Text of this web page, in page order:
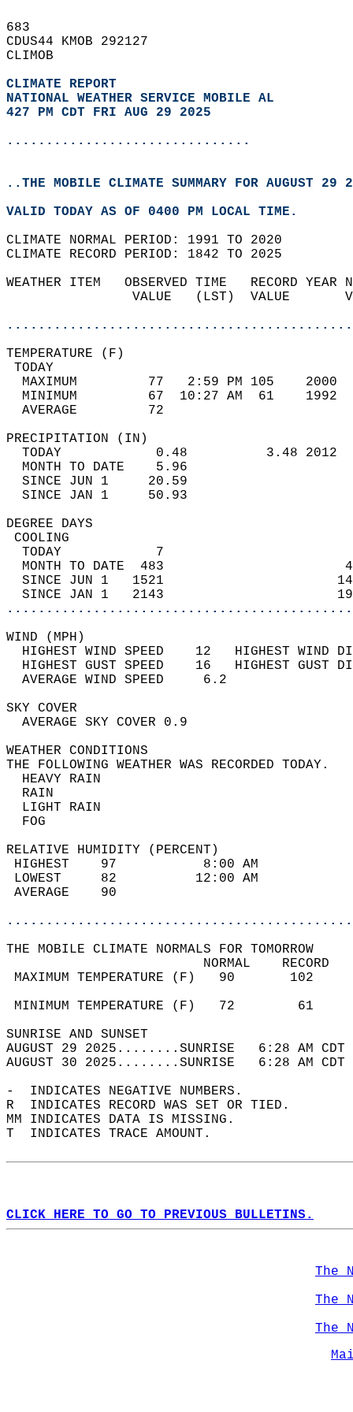
683
CDUS44 KMOB 292127
CLIMOB
CLIMATE REPORT
NATIONAL WEATHER SERVICE MOBILE AL
427 PM CDT FRI AUG 29 2025
...............................
..THE MOBILE CLIMATE SUMMARY FOR AUGUST 29
VALID TODAY AS OF 0400 PM LOCAL TIME.
CLIMATE NORMAL PERIOD: 1991 TO 2020
CLIMATE RECORD PERIOD: 1842 TO 2025
WEATHER ITEM   OBSERVED TIME   RECORD
VALUE   (LST)  VALUE
MAXIMUM         77   2:59 PM 105
MINIMUM         67  10:27 AM  61
AVERAGE         72
TODAY            0.48          3.48
MONTH TO DATE    5.96
SINCE JUN 1     20.59
SINCE JAN 1     50.93
DEGREE
TODAY            7
MONTH TO DATE  483
SINCE JUN 1   1521
SINCE JAN 1   2143
WIND
HIGHEST WIND SPEED    12   HIGHEST
HIGHEST GUST SPEED    16   HIGHEST
AVERAGE WIND
SKY
AVERAGE SKY
WEATHER
THE FOLLOWING WEATHER
HEAVY
LIGHT
RELATIVE HUMIDITY (PERCENT)
HIGHEST    97
LOWEST     82
THE MOBILE CLIMATE NORMALS FOR TOMORROW
MAXIMUM TEMPERATURE
MINIMUM TEMPERATURE
SUNRISE
AUGUST 29 2025........SUNRISE   6:28 AM
AUGUST 30 2025........SUNRISE   6:28 AM
-  INDICATES NEGATIVE NUMBERS.
R  INDICATES RECORD WAS SET OR TIED.
MM INDICATES DATA IS MISSING.
T  INDICATES TRACE AMOUNT.
CLICK HERE TO GO TO PREVIOUS BULLETINS.
The
The
The